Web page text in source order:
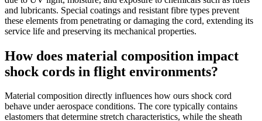
and lubricants. Special coatings and resistant fibre types prevent
these elements from penetrating or damaging the cord, extending its
service life and preserving its mechanical properties.
How does material composition impact
shock cords in flight environments?
Material composition directly influences how ours shock cord
behave under aerospace conditions. The core typically contains
elastomers that determine stretch characteristics, while the sheath